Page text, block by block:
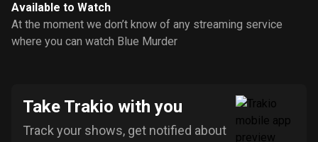
Available to Watch
At the moment we don’t know of any streaming service
where you can watch Blue Murder
Take Trakio with you
Track your shows, get notified about